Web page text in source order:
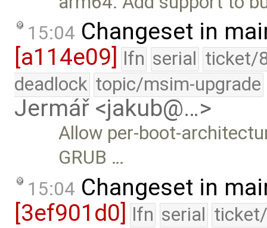
15:04 Changeset in
[a114e09]
lfn serial ticket/
deadlock topic/msim-upgrade
Jermář <jakub@…>
Allow per-boot-
GRUB …
15:04 Changeset in
[3ef901d0] lfn serial